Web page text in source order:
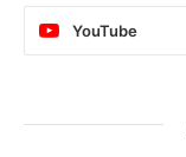
YouTube